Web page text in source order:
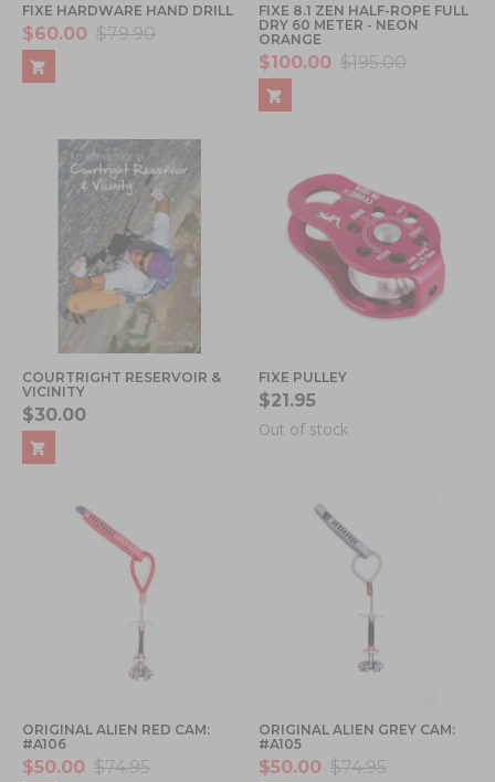
FIXE HARDWARE HAND DRILL
$60.00 $79.90
FIXE 8.1 ZEN HALF-ROPE FULL
DRY 60 METER - NEON
ORANGE
$100.00 $195.00
COURTRIGHT RESERVOIR &
VICINITY
$30.00
FIXE PULLEY
$21.95
Out of stock
ORIGINAL ALIEN RED CAM:
#A106
$50.00 $74.95
ORIGINAL ALIEN GREY CAM:
#A105
$50.00 $74.95